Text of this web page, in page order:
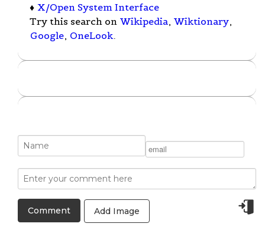
♦ X/Open System Interface
Try this search on Wikipedia, Wiktionary,
Google, OneLook.
Add Image